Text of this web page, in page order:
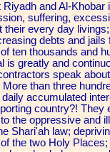
Riyadh and Al-
suffering,
their every day
debts and
ten thousands and
is greatly and
speak
than three
daily accumulated
country?!
the oppressive and
Shari'ah law;
the two Holy